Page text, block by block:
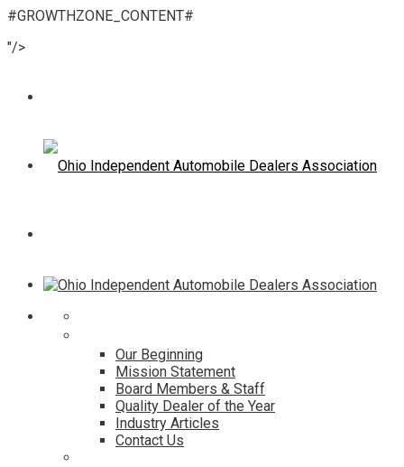
#GROWTHZONE_CONTENT#
"/>
Our Beginning
Mission Statement
Board Members & Staff
Quality Dealer of the Year
Industry Articles
Contact Us